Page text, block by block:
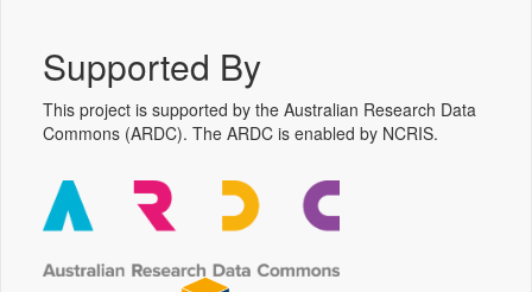
Supported By
This project is supported by the Australian Research Data
Commons (ARDC). The ARDC is enabled by NCRIS.